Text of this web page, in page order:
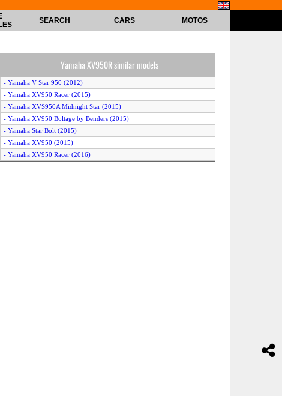
SEARCH CARS MOTOS
Yamaha XV950R similar models
- Yamaha V Star 950 (2012)
- Yamaha XV950 Racer (2015)
- Yamaha XVS950A Midnight Star (2015)
- Yamaha XV950 Boltage by Benders (2015)
- Yamaha Star Bolt (2015)
- Yamaha XV950 (2015)
- Yamaha XV950 Racer (2016)